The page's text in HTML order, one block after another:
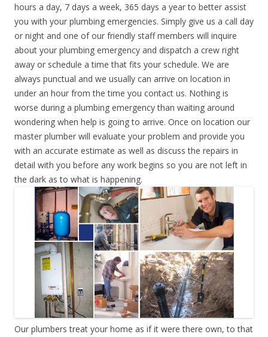
hours a day, 7 days a week, 365 days a year to better assist
you with your plumbing emergencies. Simply give us a call day
or night and one of our friendly staff members will inquire
about your plumbing emergency and dispatch a crew right
away or schedule a time that fits your schedule. We are
always punctual and we usually can arrive on location in
under an hour from the time you contact us. Nothing is
worse during a plumbing emergency than waiting around
wondering when help is going to arrive. Once on location our
master plumber will evaluate your problem and provide you
with an accurate estimate as well as discuss the repairs in
detail with you before any work begins so you are not left in
the dark as to what is happening.
Our plumbers treat your home as if it were there own, to that